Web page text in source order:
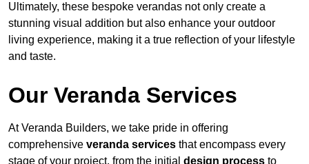
Ultimately, these bespoke verandas not only create a
stunning visual addition but also enhance your outdoor
living experience, making it a true reflection of your lifestyle
and taste.
Our Veranda Services
At Veranda Builders, we take pride in offering
comprehensive veranda services that encompass every
stage of your project, from the initial design process to